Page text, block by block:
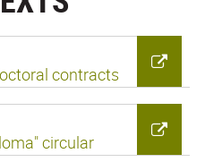
contracts
circular